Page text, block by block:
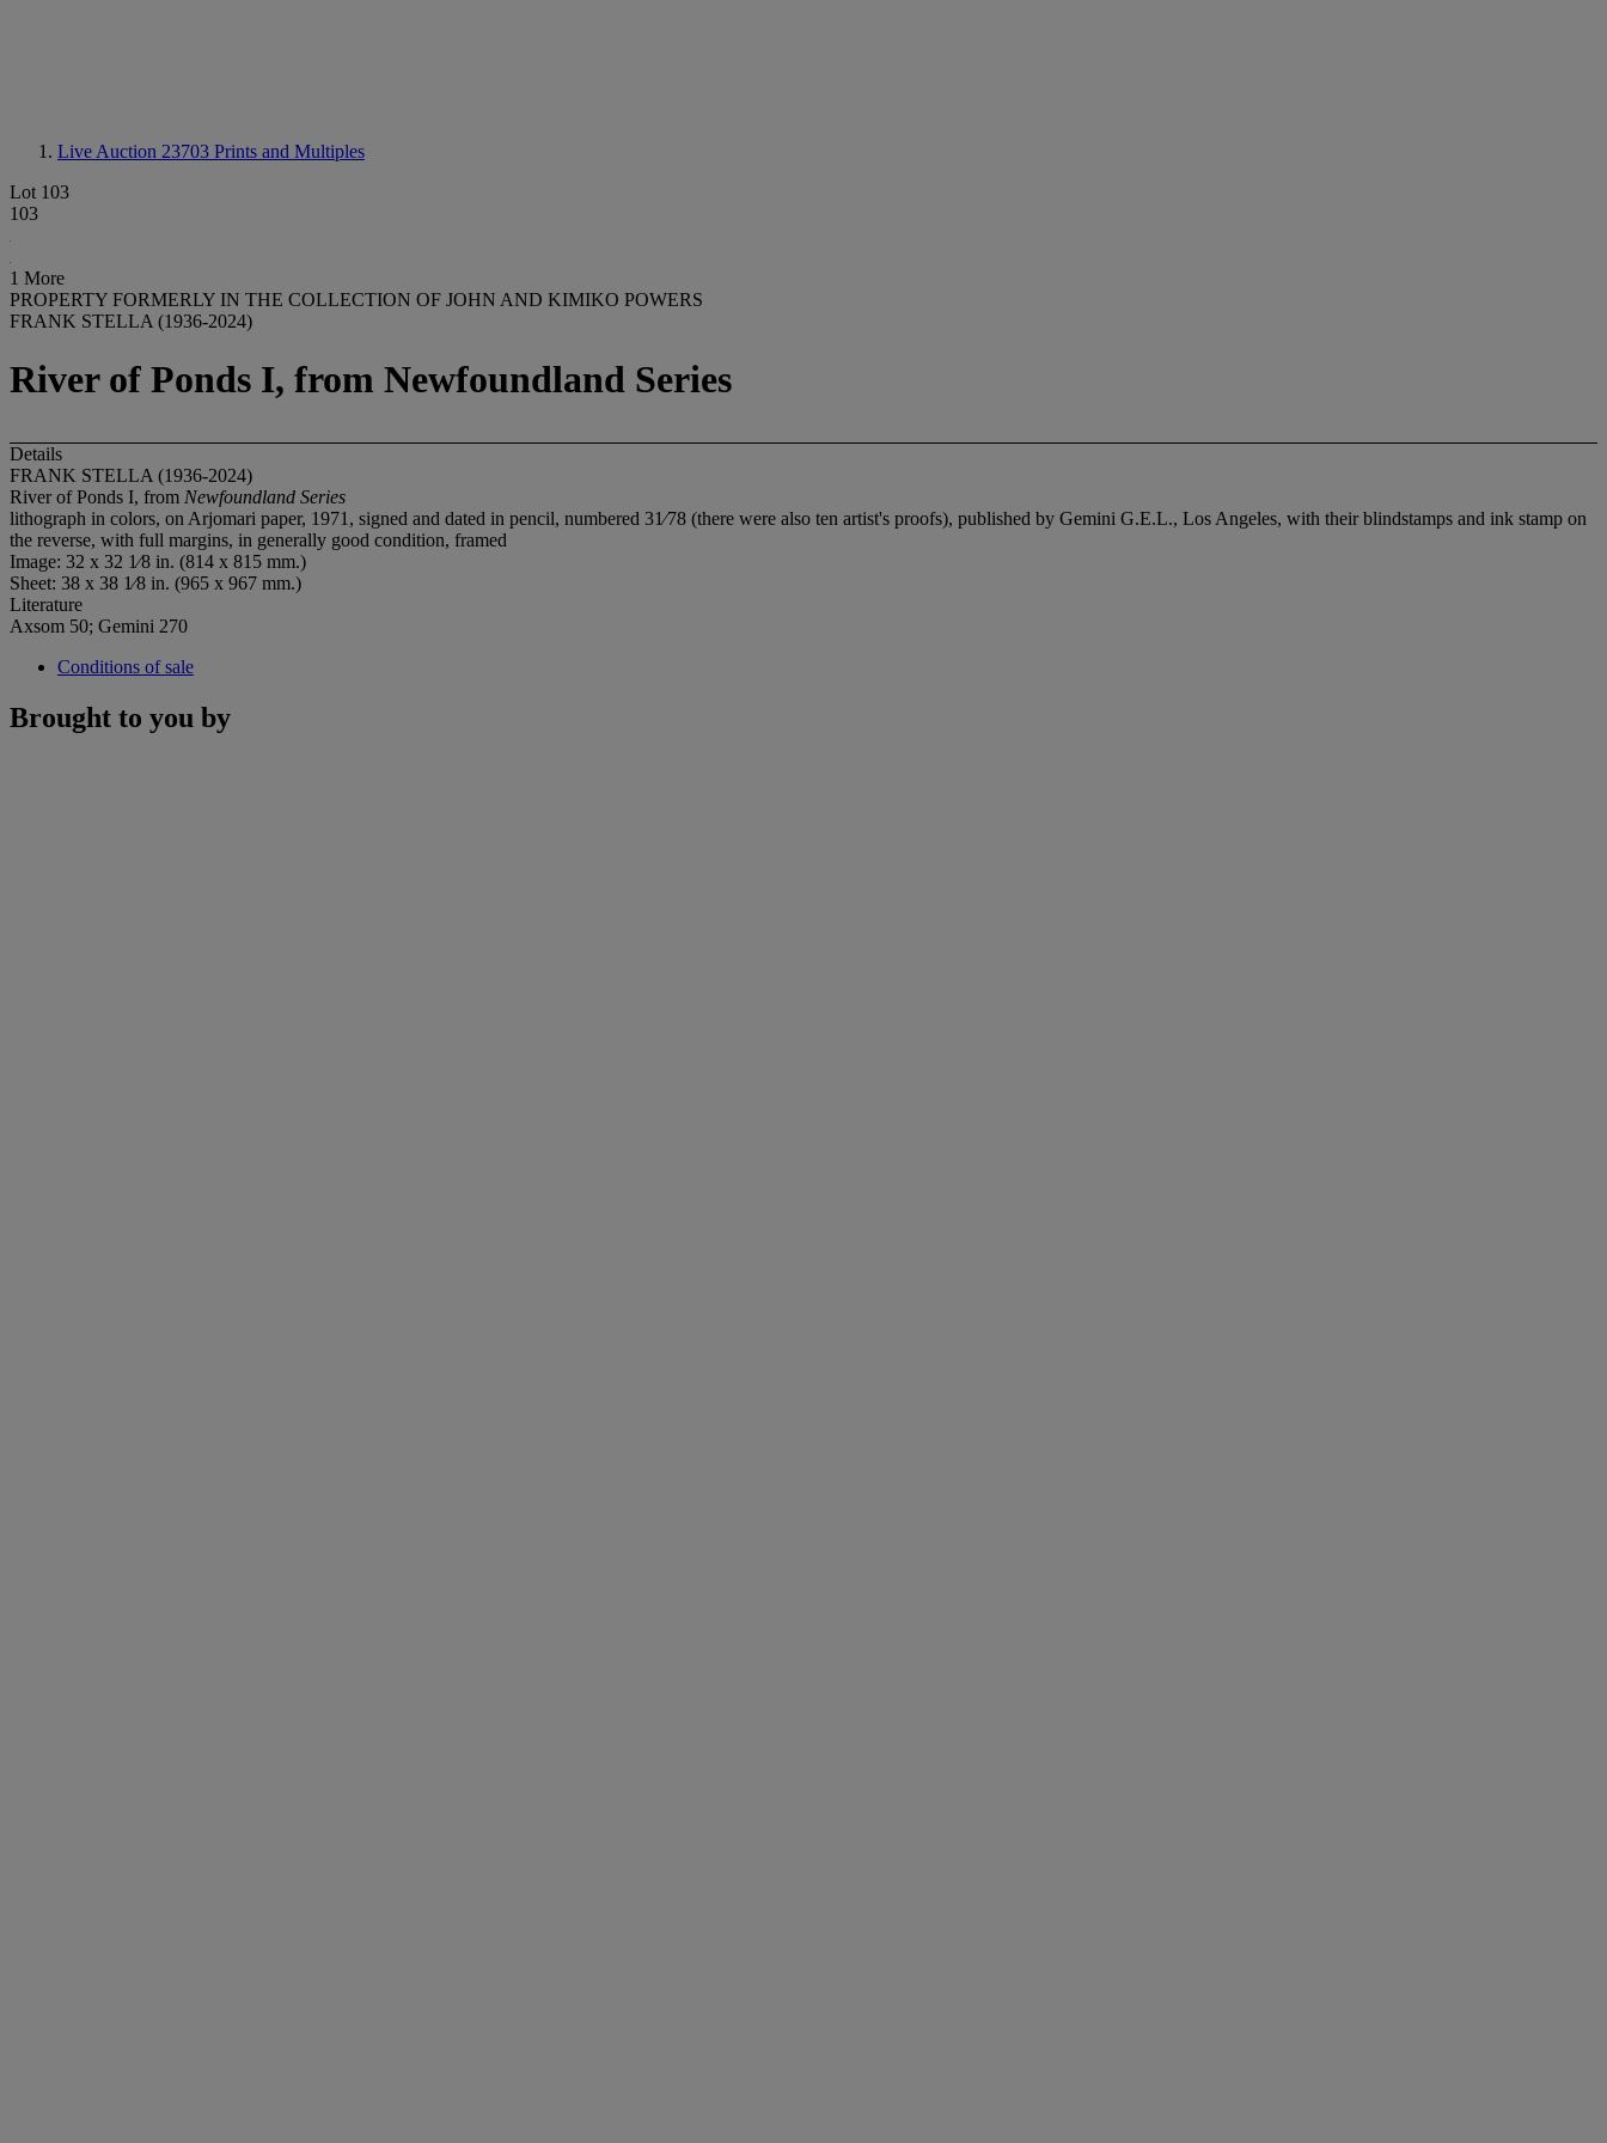
Live Auction 23703 Prints and Multiples
Lot 103
103
1 More
PROPERTY FORMERLY IN THE COLLECTION OF JOHN AND KIMIKO POWERS
FRANK STELLA (1936-2024)
River of Ponds I, from Newfoundland Series
Details
FRANK STELLA (1936-2024)
River of Ponds I, from Newfoundland Series
lithograph in colors, on Arjomari paper, 1971, signed and dated in pencil, numbered 31⁄78 (there were also ten artist's proofs), published by Gemini G.E.L., Los Angeles, with their blindstamps and ink stamp on
the reverse, with full margins, in generally good condition, framed
Image: 32 x 32 1⁄8 in. (814 x 815 mm.)
Sheet: 38 x 38 1⁄8 in. (965 x 967 mm.)
Literature
Axsom 50; Gemini 270
Conditions of sale
Brought to you by